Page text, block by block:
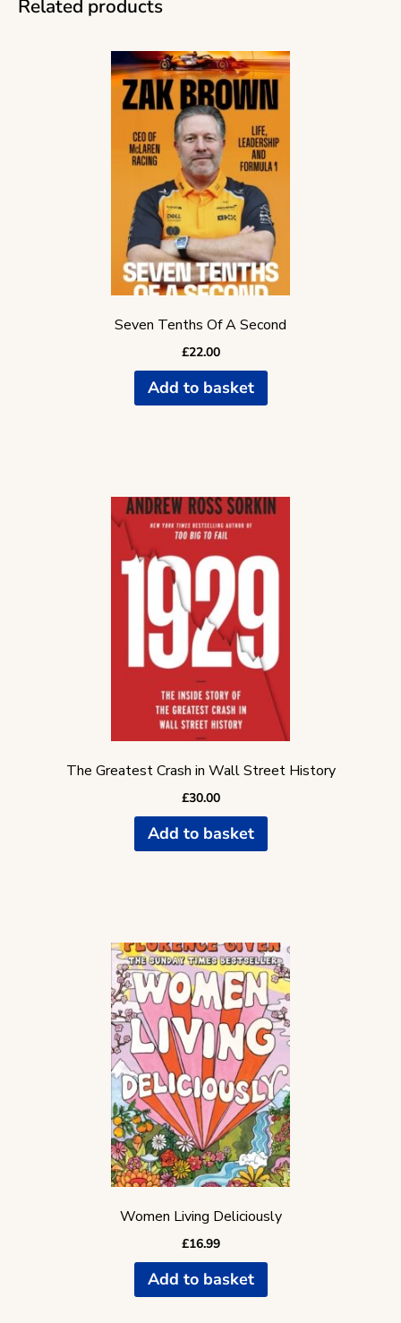
Related products
Seven Tenths Of A Second
£22.00
Add to basket
The Greatest Crash in Wall Street History
£30.00
Add to basket
Women Living Deliciously
£16.99
Add to basket